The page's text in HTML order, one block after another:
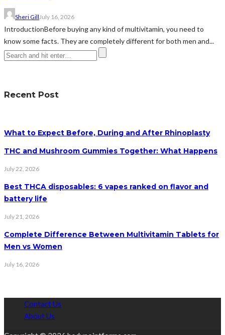
Sheri Gill July 16, 2026
IntroductionBefore buying any kind of multivitamin, you need to
know some facts. They are completely different for both men and...
Recent Post
What to Expect Before, During and After Rhinoplasty
THC and Mushroom Gummies Together: What Happens
July 22, 2026
Best THCA disposables: 6 vapes ranked on flavor and
battery life
July 21, 2026
Complete Difference Between Multivitamin Tablets for
Men vs Women
July 16, 2026
Contact Us
About Us